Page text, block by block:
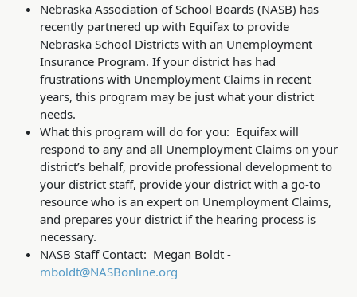
Nebraska Association of School Boards (NASB) has
recently partnered up with Equifax to provide
Nebraska School Districts with an Unemployment
Insurance Program. If your district has had
frustrations with Unemployment Claims in recent
years, this program may be just what your district
needs.
What this program will do for you: Equifax will
respond to any and all Unemployment Claims on your
district’s behalf, provide professional development to
your district staff, provide your district with a go-to
resource who is an expert on Unemployment Claims,
and prepares your district if the hearing process is
necessary.
NASB Staff Contact: Megan Boldt -
mboldt@NASBonline.org